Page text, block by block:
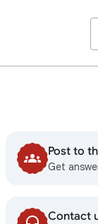
Post to
Get
Contact